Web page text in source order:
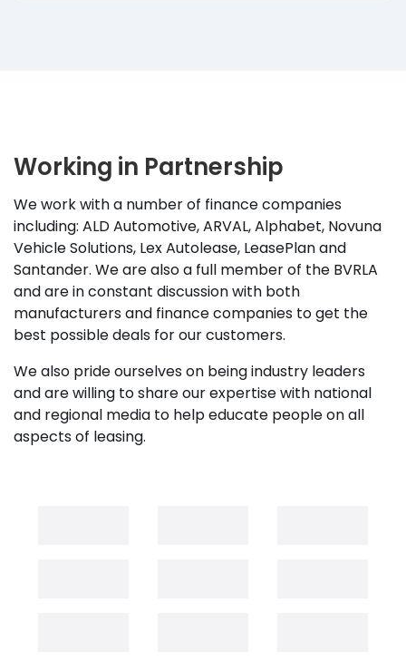
Working in Partnership
We work with a number of finance companies
including: ALD Automotive, ARVAL, Alphabet, Novuna
Vehicle Solutions, Lex Autolease, LeasePlan and
Santander. We are also a full member of the BVRLA
and are in constant discussion with both
manufacturers and finance companies to get the
best possible deals for our customers.
We also pride ourselves on being industry leaders
and are willing to share our expertise with national
and regional media to help educate people on all
aspects of leasing.